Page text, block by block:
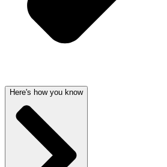
Here's how you know